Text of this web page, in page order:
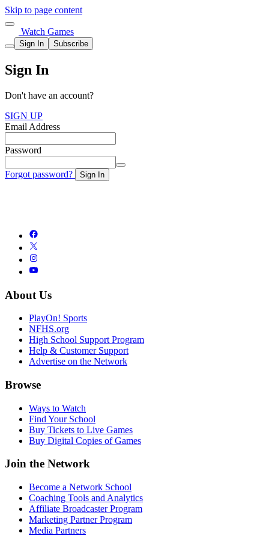
Skip to page content
Watch Games
Sign In Subscribe
Sign In
Don't have an account?
SIGN UP
Email Address
Password
Forgot password? Sign In
About Us
PlayOn! Sports
NFHS.org
High School Support Program
Help & Customer Support
Advertise on the Network
Browse
Ways to Watch
Find Your School
Buy Tickets to Live Games
Buy Digital Copies of Games
Join the Network
Become a Network School
Coaching Tools and Analytics
Affiliate Broadcaster Program
Marketing Partner Program
Media Partners